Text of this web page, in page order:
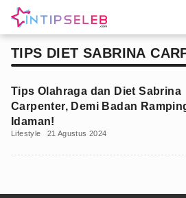
TIPS DIET SABRINA
Tips Olahraga dan Diet Sabrina
Carpenter, Demi Badan
Idaman!
Lifestyle 21 Agustus 2024